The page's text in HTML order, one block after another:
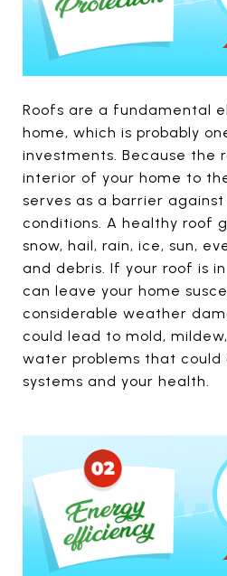
Roofs are a fundamental
home, which is probably
investments. Because the
interior of your home to
serves as a barrier
conditions. A healthy roof
snow, hail, rain, ice, sun,
and debris. If your roof is
can leave your home
considerable weather
could lead to mold,
water problems that could
systems and your health.